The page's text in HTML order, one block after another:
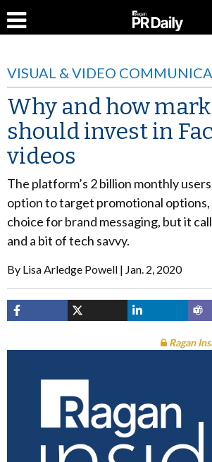
VISUAL & VIDEO
Why and how
should invest in
videos
The platform’s 2 billion monthly
option to target promotional options,
choice for brand messaging, but it
and a bit of tech savvy.
By Lisa Arledge Powell Jan. 2, 2020
Ragan